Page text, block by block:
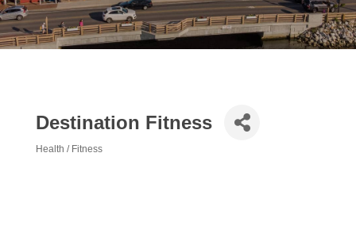
Destination Fitness
Health / Fitness